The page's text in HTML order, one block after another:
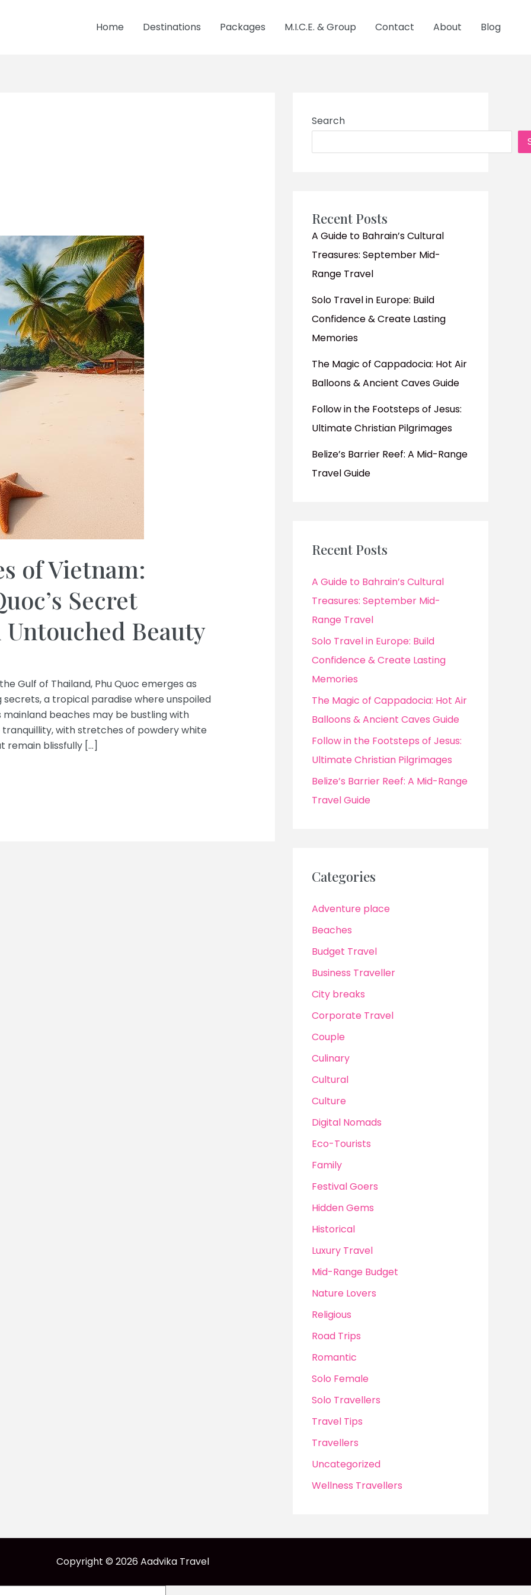
Home Destinations Packages M.I.C.E. & Group Contact About Blog
of Vietnam:
Secret
Beauty
Gulf of Thailand, Phu Quoc emerges as
a tropical paradise where unspoiled
mainland beaches may be bustling with
with stretches of powdery white
remain blissfully […]
Search
Recent Posts
A Guide to Bahrain’s Cultural
Treasures: September Mid-
Range Travel
Solo Travel in Europe: Build
Confidence & Create Lasting
Memories
The Magic of Cappadocia: Hot Air
Balloons & Ancient Caves Guide
Follow in the Footsteps of Jesus:
Ultimate Christian Pilgrimages
Belize’s Barrier Reef: A Mid-Range
Travel Guide
Recent Posts
A Guide to Bahrain’s Cultural
Treasures: September Mid-
Range Travel
Solo Travel in Europe: Build
Confidence & Create Lasting
Memories
The Magic of Cappadocia: Hot Air
Balloons & Ancient Caves Guide
Follow in the Footsteps of Jesus:
Ultimate Christian Pilgrimages
Belize’s Barrier Reef: A Mid-Range
Travel Guide
Categories
Adventure place
Beaches
Budget Travel
Business Traveller
City breaks
Corporate Travel
Couple
Culinary
Cultural
Culture
Digital Nomads
Eco-Tourists
Family
Festival Goers
Hidden Gems
Historical
Luxury Travel
Mid-Range Budget
Nature Lovers
Religious
Road Trips
Romantic
Solo Female
Solo Travellers
Travel Tips
Travellers
Uncategorized
Wellness Travellers
Copyright © 2026 Aadvika Travel